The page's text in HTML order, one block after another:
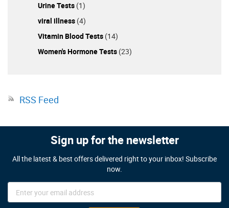
Urine Tests (1)
viral illness (4)
Vitamin Blood Tests (14)
Women's Hormone Tests (23)
RSS Feed
Sign up for the newsletter
All the latest & best offers delivered right to your inbox! Subscribe
now.
Sign